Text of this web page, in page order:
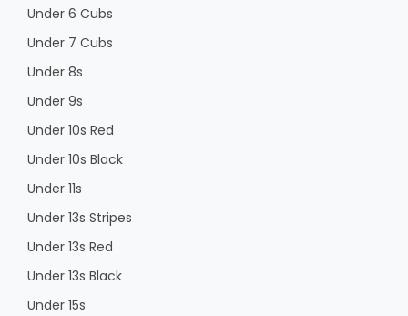
Under 6 Cubs
Under 7 Cubs
Under 8s
Under 9s
Under 10s Red
Under 10s Black
Under 11s
Under 13s Stripes
Under 13s Red
Under 13s Black
Under 15s